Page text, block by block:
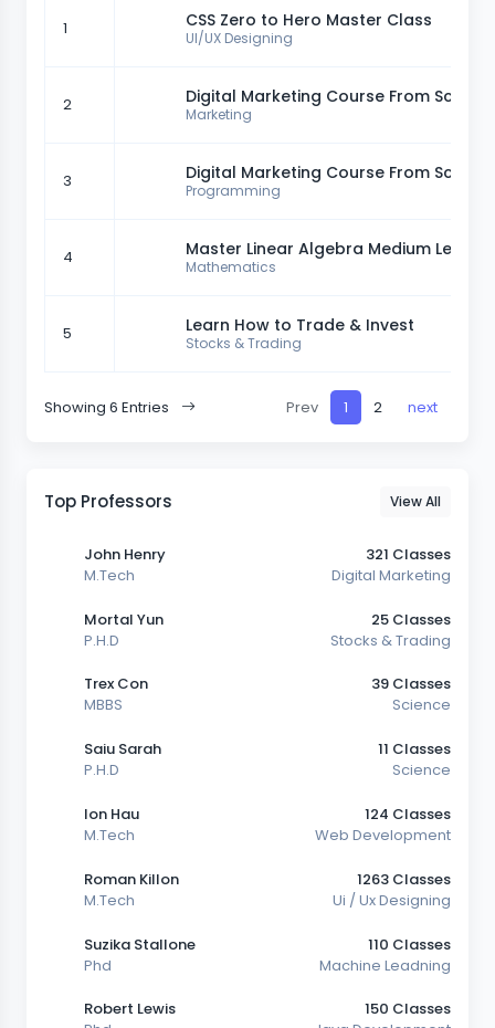
1 CSS Zero to Hero Master Class
UI/UX Designing
2 Digital Marketing Course From
Marketing
3 Digital Marketing Course From
Programming
4 Master Linear Algebra Medium Level
Mathematics
5 Learn How to Trade & Invest
Stocks & Trading
Showing 6 Entries Prev 1 2 next
Top Professors View All
John Henry
M.Tech
321 Classes
Digital Marketing
Mortal Yun
P.H.D
25 Classes
Stocks & Trading
Trex Con
MBBS
39 Classes
Science
Saiu Sarah
P.H.D
11 Classes
Science
Ion Hau
M.Tech
124 Classes
Web Development
Roman Killon
M.Tech
1263 Classes
Ui / Ux Designing
Suzika Stallone
Phd
110 Classes
Machine Leadning
Robert Lewis
150 Classes